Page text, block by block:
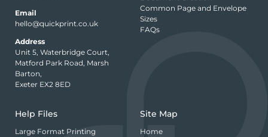
Email
hello@quickprint.co.uk
Address
Unit 5, Waterbridge Court,
Matford Park Road, Marsh
Barton,
Exeter EX2 8ED
Common Page and Envelope
Sizes
FAQs
Help Files
Large Format Printing
Site Map
Home